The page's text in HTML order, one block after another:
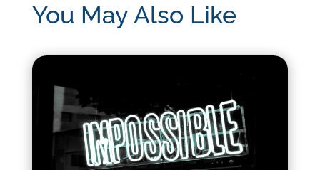
You May Also Like